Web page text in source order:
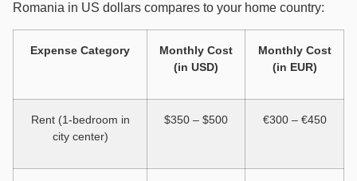
Romania in US dollars compares to your home country:
Expense Category
Monthly Cost
(in USD)
Monthly Cost
(in EUR)
Rent (1-bedroom in
city center)
$350 – $500 €300 – €450